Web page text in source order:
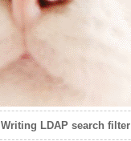
Writing LDAP search filter